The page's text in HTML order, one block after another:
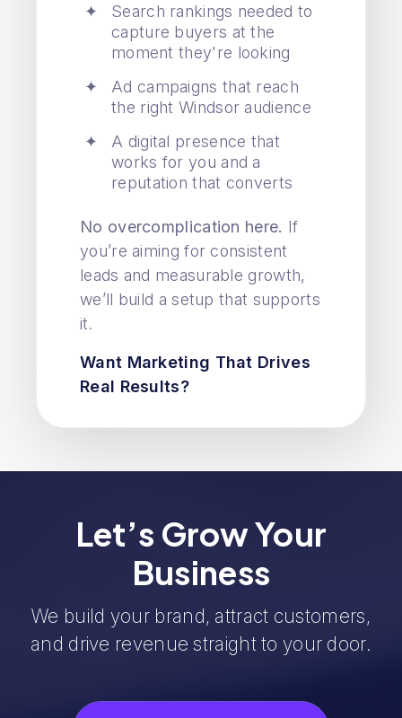
Search rankings needed to
capture buyers at the
moment they're looking
Ad campaigns that reach
the right Windsor audience
A digital presence that
works for you and a
reputation that converts
No overcomplication here. If
you’re aiming for consistent
leads and measurable growth,
we’ll build a setup that supports
it.
Want Marketing That Drives
Real Results?
Let’s Grow Your
Business
We build your brand, attract customers,
and drive revenue straight to your door.